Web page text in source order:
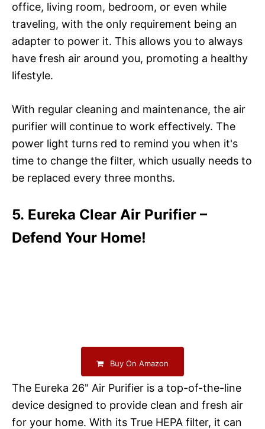
office, living room, bedroom, or even while
traveling, with the only requirement being an
adapter to power it. This allows you to always
have fresh air around you, promoting a healthy
lifestyle.
With regular cleaning and maintenance, the air
purifier will continue to work effectively. The
power light turns red to remind you when it's
time to change the filter, which usually needs to
be replaced every three months.
5. Eureka Clear Air Purifier –
Defend Your Home!
Buy On Amazon
The Eureka 26" Air Purifier is a top-of-the-line
device designed to provide clean and fresh air
for your home. With its True HEPA filter, it can